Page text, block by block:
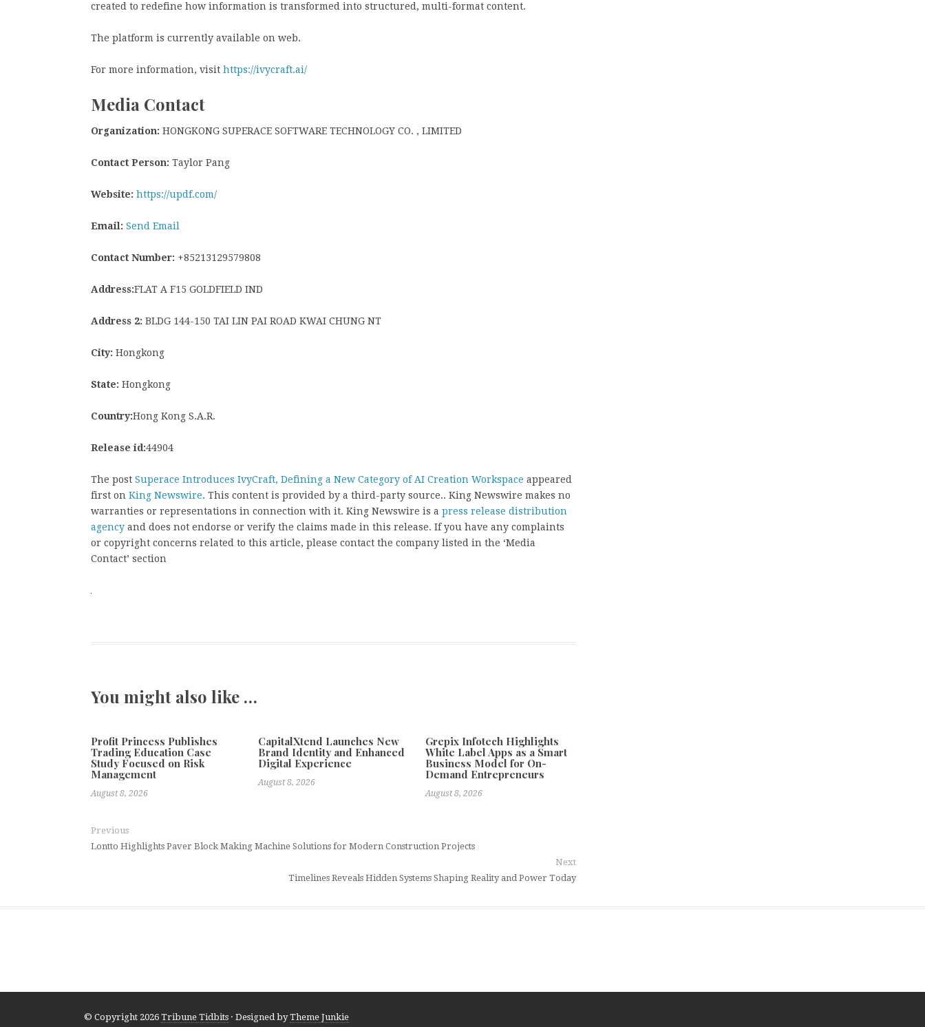
created to redefine how information is transformed into structured, multi-format content.
The platform is currently available on web.
For more information, visit https://ivycraft.ai/
Media Contact
Organization: HONGKONG SUPERACE SOFTWARE TECHNOLOGY CO. , LIMITED
Contact Person: Taylor Pang
Website: https://updf.com/
Email: Send Email
Contact Number: +85213129579808
Address:FLAT A F15 GOLDFIELD IND
Address 2: BLDG 144-150 TAI LIN PAI ROAD KWAI CHUNG NT
City: Hongkong
State: Hongkong
Country:Hong Kong S.A.R.
Release id:44904
The post Superace Introduces IvyCraft, Defining a New Category of AI Creation Workspace appeared
first on King Newswire. This content is provided by a third-party source.. King Newswire makes no
warranties or representations in connection with it. King Newswire is a press release distribution
agency and does not endorse or verify the claims made in this release. If you have any complaints
or copyright concerns related to this article, please contact the company listed in the ‘Media
Contact’ section
You might also like …
Profit Princess Publishes
Trading Education Case
Study Focused on Risk
Management
August 8, 2026
CapitalXtend Launches New
Brand Identity and Enhanced
Digital Experience
August 8, 2026
Grepix Infotech Highlights
White Label Apps as a Smart
Business Model for On-
Demand Entrepreneurs
August 8, 2026
Previous
Lontto Highlights Paver Block Making Machine Solutions for Modern Construction Projects
Next
Timelines Reveals Hidden Systems Shaping Reality and Power Today
© Copyright 2026 Tribune Tidbits · Designed byTheme Junkie